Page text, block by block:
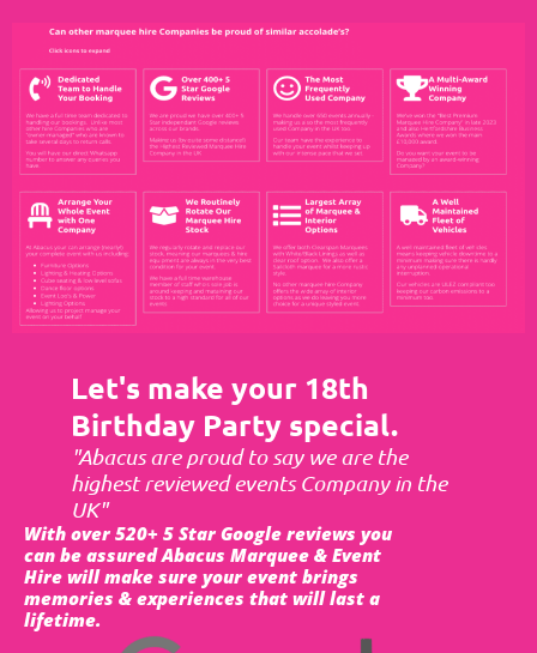
Let's make your 18th
Birthday Party special.
"Abacus are proud to say we are the
highest reviewed events Company in the
UK"
With over 520+ 5 Star Google reviews you
can be assured Abacus Marquee & Event
Hire will make sure your event brings
memories & experiences that will last a
lifetime.